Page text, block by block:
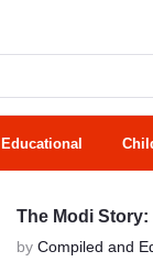
Educational
The Modi
by Compiled and